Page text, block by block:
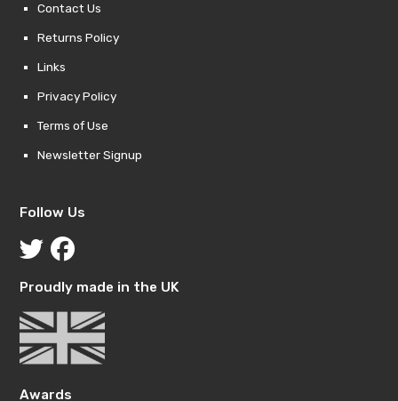
Contact Us
Returns Policy
Links
Privacy Policy
Terms of Use
Newsletter Signup
Follow Us
Proudly made in the UK
Awards